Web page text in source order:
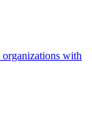
organizations with